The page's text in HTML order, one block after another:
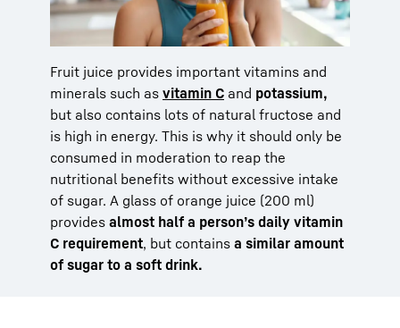
Fruit juice provides important vitamins and
minerals such as vitamin C and potassium,
but also contains lots of natural fructose and
is high in energy. This is why it should only be
consumed in moderation to reap the
nutritional benefits without excessive intake
of sugar. A glass of orange juice (200 ml)
provides almost half a person’s daily vitamin
C requirement, but contains a similar amount
of sugar to a soft drink.